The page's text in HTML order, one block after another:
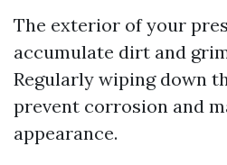
The exterior of your
accumulate dirt and
Regularly wiping down
prevent corrosion and
appearance.